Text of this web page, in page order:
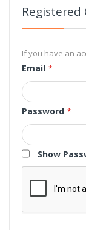
Registered
If you have an
Email
Password
Show